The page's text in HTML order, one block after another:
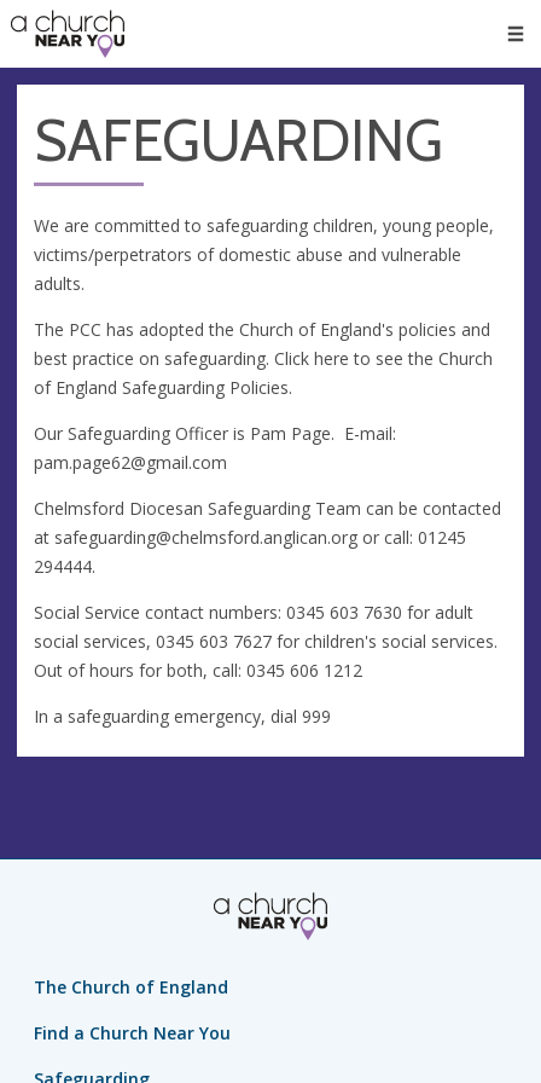
👏
😇
❤️
🥧
👋
SAFEGUARDING
We are committed to safeguarding children, young people,
victims/perpetrators of domestic abuse and vulnerable
adults.
The PCC has adopted the Church of England's policies and
best practice on safeguarding. Click here to see the Church
of England Safeguarding Policies.
Our Safeguarding Officer is Pam Page. E-mail:
pam.page62@gmail.com
Chelmsford Diocesan Safeguarding Team can be contacted
at safeguarding@chelmsford.anglican.org or call: 01245
294444.
Social Service contact numbers: 0345 603 7630 for adult
social services, 0345 603 7627 for children's social services.
Out of hours for both, call: 0345 606 1212
In a safeguarding emergency, dial 999
The Church of England
Find a Church Near You